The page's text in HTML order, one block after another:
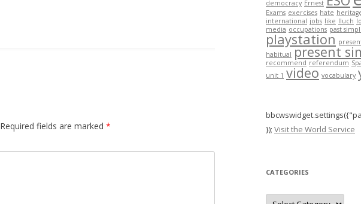
Required fields are marked *
r
:
democracy Ernest
Exams exercises hate
international jobs like lluch
media occupations past
playstation
habitual present
recommend referendum
unit 1 video vocabulary
}); Visit the World Service
CATEGORIES
C